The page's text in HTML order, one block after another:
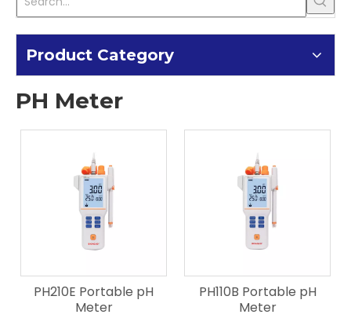
Product Category
PH Meter
PH210E Portable pH
Meter
PH110B Portable pH
Meter